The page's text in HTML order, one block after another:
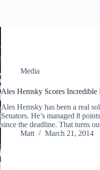
Media
Ales Hemsky Scores
Ales Hemsky has been a real
Senators. He’s managed 8
since the deadline. That turns
Matt
March 21, 2014